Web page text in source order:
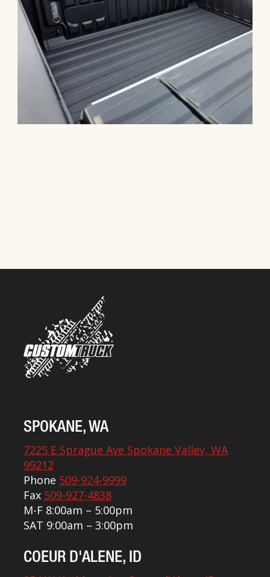
SPOKANE, WA
7225 E Sprague Ave Spokane Valley, WA
99212
Phone 509-924-9999
Fax 509-927-4838
M-F 8:00am – 5:00pm
SAT 9:00am – 3:00pm
COEUR D'ALENE, ID